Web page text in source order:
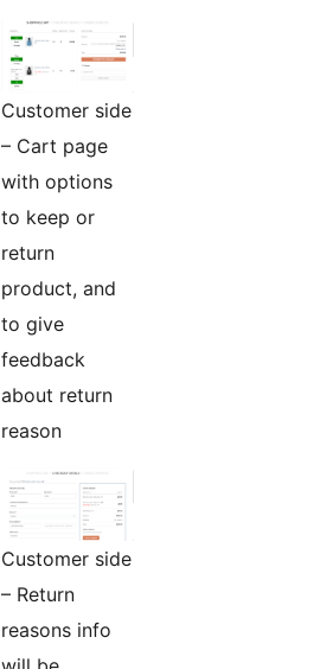
Customer side
– Cart page
with options
to keep or
return
product, and
to give
feedback
about return
reason
Customer side
– Return
reasons info